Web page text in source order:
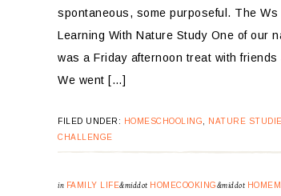
spontaneous, some purposeful. The Ws
Learning With Nature Study One of our
was a Friday afternoon treat with friends
We went […]
FILED UNDER: HOMESCHOOLING NATURE
CHALLENGE
in FAMILY LIFE&middot HOMECOOKING&middot